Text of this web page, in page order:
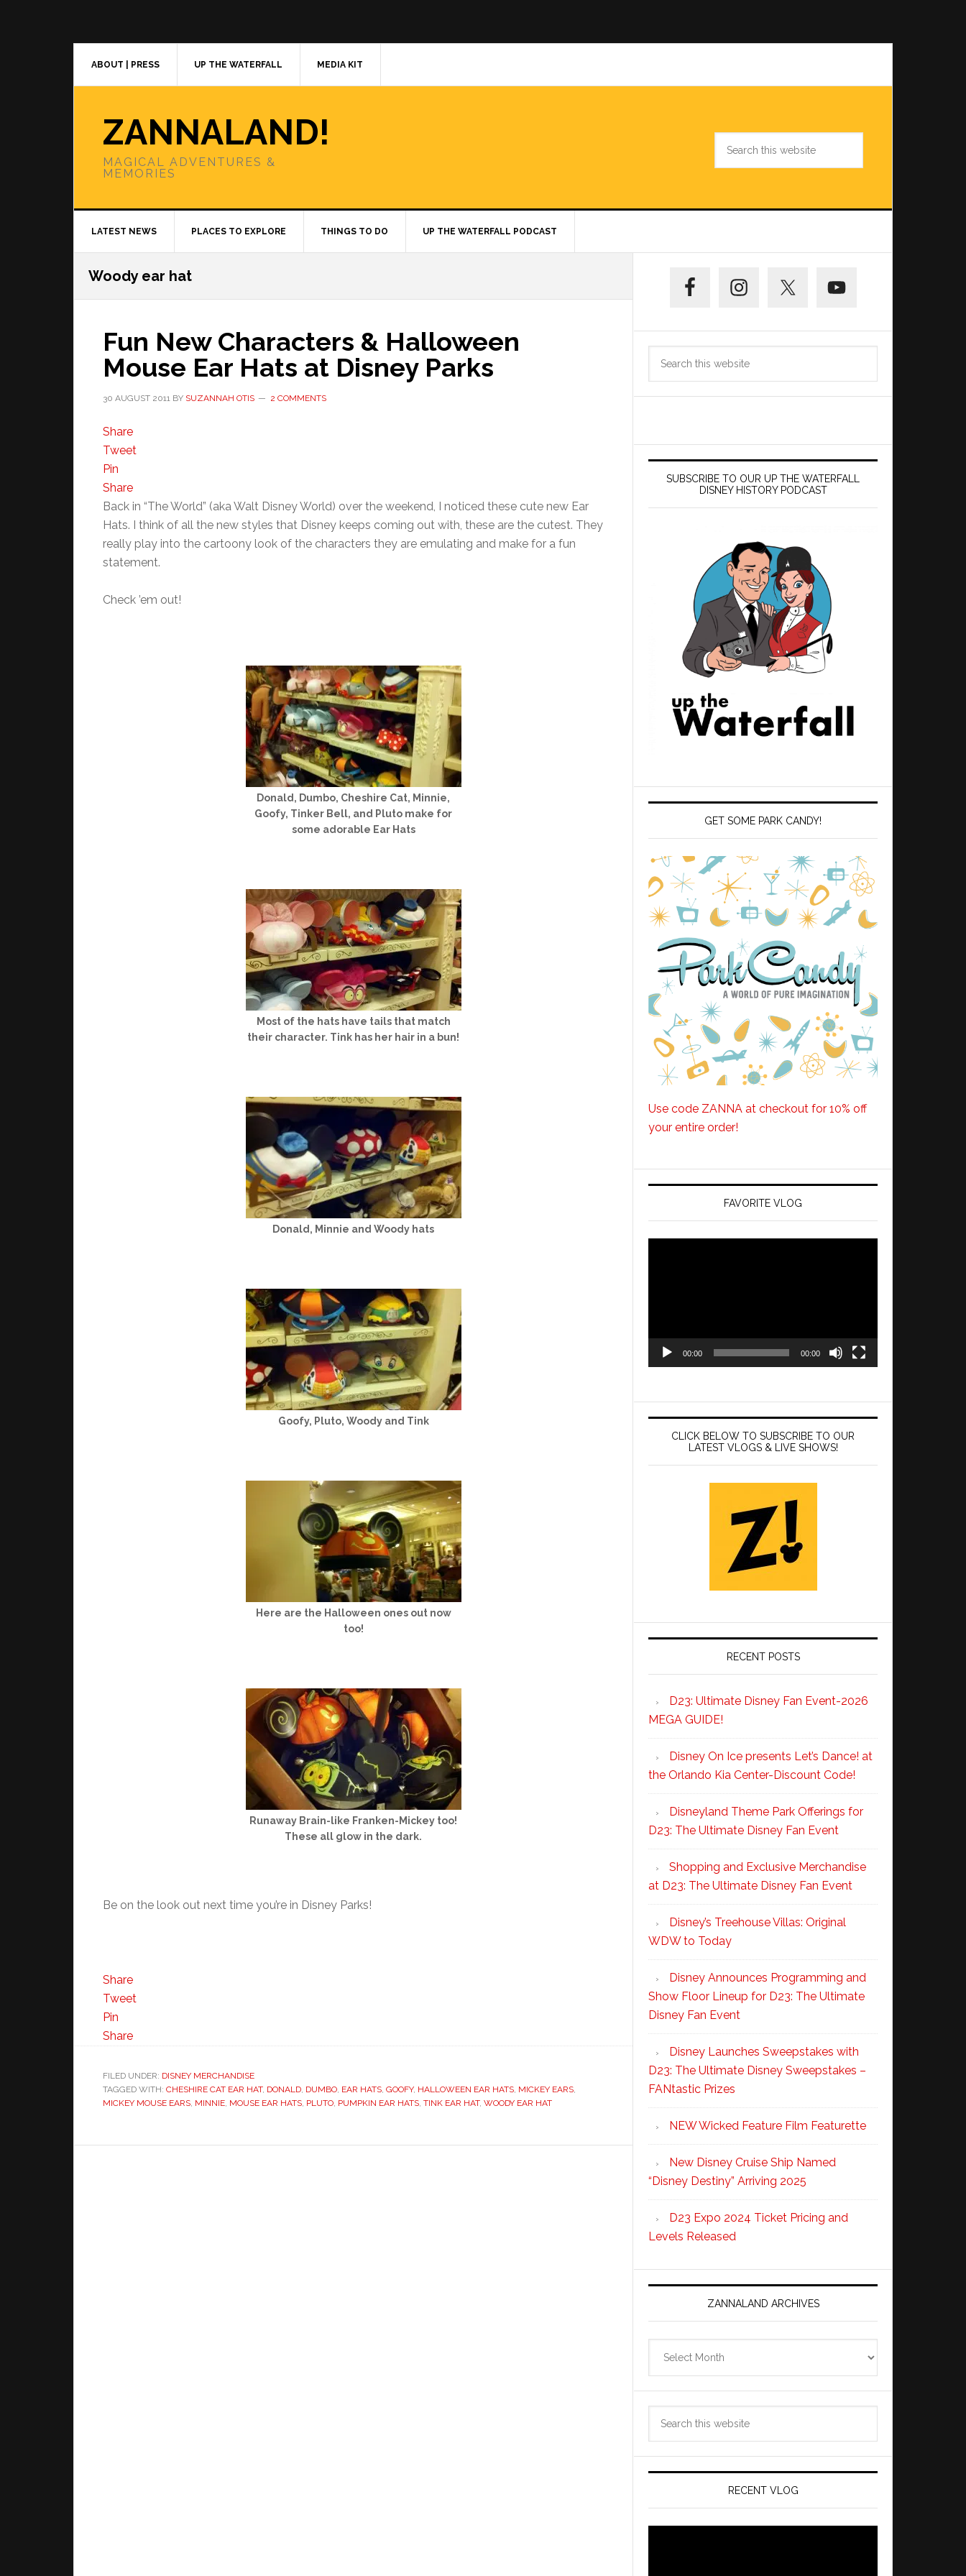
ABOUT | PRESS UP THE WATERFALL MEDIA KIT
ZANNALAND!
MAGICAL ADVENTURES &
MEMORIES
LATEST NEWS PLACES TO EXPLORE THINGS TO DO UP THE WATERFALL PODCAST
Woody ear hat
Fun New Characters & Halloween
Mouse Ear Hats at Disney Parks
30 AUGUST 2011 BY SUZANNAH OTIS 2 COMMENTS
Share
Tweet
Pin
Share
Back in “The World” (aka Walt Disney World) over the weekend, I noticed these cute new Ear
Hats. I think of all the new styles that Disney keeps coming out with, these are the cutest. They
really play into the cartoony look of the characters they are emulating and make for a fun
statement.
Check ’em out!
Donald, Dumbo, Cheshire Cat, Minnie,
Goofy, Tinker Bell, and Pluto make for
some adorable Ear Hats
Most of the hats have tails that match
their character. Tink has her hair in a bun!
Donald, Minnie and Woody hats
Goofy, Pluto, Woody and Tink
Here are the Halloween ones out now
too!
Runaway Brain-like Franken-Mickey too!
These all glow in the dark.
Be on the look out next time you’re in Disney Parks!
Share
Tweet
Pin
Share
FILED UNDER: DISNEY MERCHANDISE
TAGGED WITH: CHESHIRE CAT EAR HAT, DONALD, DUMBO, EAR HATS, GOOFY, HALLOWEEN EAR HATS, MICKEY EARS,
MICKEY MOUSE EARS, MINNIE, MOUSE EAR HATS, PLUTO, PUMPKIN EAR HATS, TINK EAR HAT, WOODY EAR HAT
Sidebar
SUBSCRIBE TO OUR UP THE WATERFALL
DISNEY HISTORY PODCAST
GET SOME PARK CANDY!
Use code ZANNA at checkout for 10% off
your entire order!
FAVORITE VLOG
00:00 00:00
CLICK BELOW TO SUBSCRIBE TO OUR
LATEST VLOGS & LIVE SHOWS!
RECENT POSTS
D23: Ultimate Disney Fan Event-2026
MEGA GUIDE!
Disney On Ice presents Let’s Dance! at
the Orlando Kia Center-Discount Code!
Disneyland Theme Park Offerings for
D23: The Ultimate Disney Fan Event
Shopping and Exclusive Merchandise
at D23: The Ultimate Disney Fan Event
Disney’s Treehouse Villas: Original
WDW to Today
Disney Announces Programming and
Show Floor Lineup for D23: The Ultimate
Disney Fan Event
Disney Launches Sweepstakes with
D23: The Ultimate Disney Sweepstakes –
FANtastic Prizes
NEW Wicked Feature Film Featurette
New Disney Cruise Ship Named
“Disney Destiny” Arriving 2025
D23 Expo 2024 Ticket Pricing and
Levels Released
ZANNALAND ARCHIVES
RECENT VLOG